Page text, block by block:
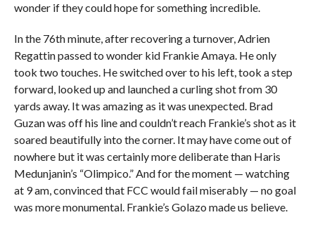
wonder if they could hope for something incredible.
In the 76th minute, after recovering a turnover, Adrien
Regattin passed to wonder kid Frankie Amaya. He only
took two touches. He switched over to his left, took a step
forward, looked up and launched a curling shot from 30
yards away. It was amazing as it was unexpected. Brad
Guzan was off his line and couldn’t reach Frankie’s shot as it
soared beautifully into the corner. It may have come out of
nowhere but it was certainly more deliberate than Haris
Medunjanin’s “Olimpico.” And for the moment — watching
at 9 am, convinced that FCC would fail miserably — no goal
was more monumental. Frankie’s Golazo made us believe.